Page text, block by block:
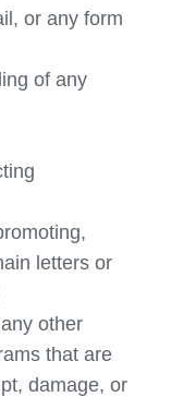
or any form
of any
letters or
other
that are
damage, or